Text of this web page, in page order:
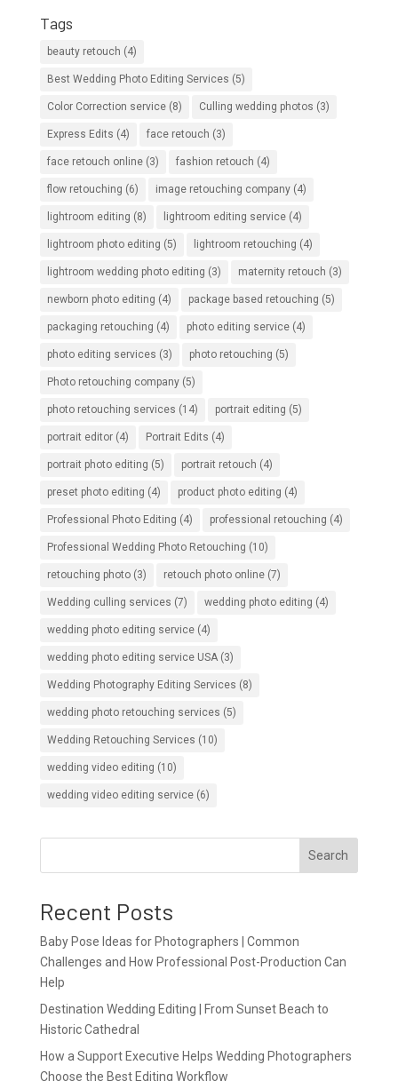
Tags
beauty retouch (4)
Best Wedding Photo Editing Services (5)
Color Correction service(8) Culling wedding photos (3)
Express Edits (4) face retouch (3)
face retouch online(3) fashion retouch (4)
flow retouching (6) image retouching company(4)
lightroom editing (8) lightroom editing service(4)
lightroom photo editing (5) lightroom retouching (4)
lightroom wedding photo editing (3) maternity retouch (3)
newborn photo editing (4) package based retouching (5)
packaging retouching (4) photo editing service(4)
photo editing services (3) photo retouching (5)
Photo retouching company(5)
photo retouching services (14) portrait editing (5)
portrait editor(4) Portrait Edits (4)
portrait photo editing (5) portrait retouch (4)
preset photo editing (4) product photo editing (4)
Professional Photo Editing (4) professional retouching (4)
Professional Wedding Photo Retouching (10)
retouching photo(3) retouch photo online(7)
Wedding culling services (7) wedding photo editing (4)
wedding photo editing service(4)
wedding photo editing service USA(3)
Wedding Photography Editing Services (8)
wedding photo retouching services (5)
Wedding Retouching Services (10)
wedding video editing (10)
wedding video editing service(6)
Search
Recent Posts
Baby Pose Ideas for Photographers | Common
Challenges and How Professional Post-Production Can
Help
Destination Wedding Editing | From Sunset Beach to
Historic Cathedral
How a Support Executive Helps Wedding Photographers
Choose the Best Editing Workflow